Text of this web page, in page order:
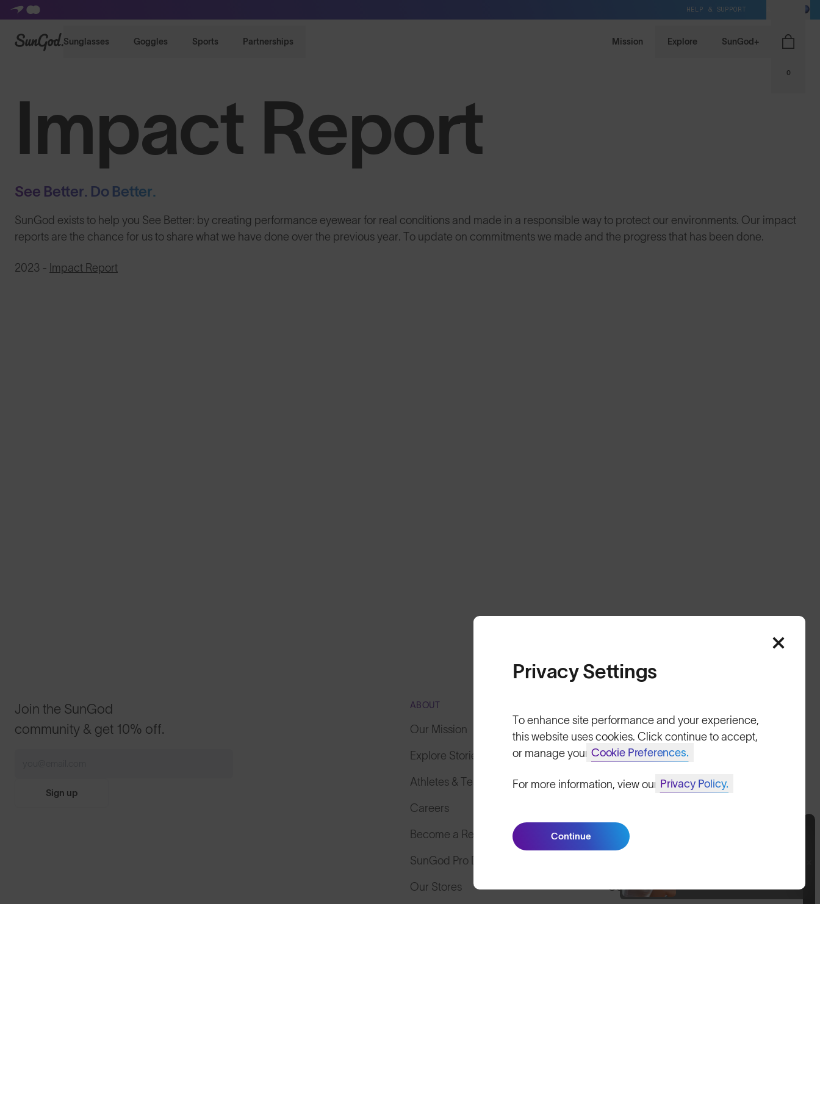
HELP & SUPPORT
SunGod Sunglasses Goggles Sports Partnerships Mission Explore SunGod+
0
Impact Report
See Better. Do Better.
SunGod exists to help you See Better: by creating performance eyewear for real conditions and made in a responsible way to protect our environments. Our impact
reports are the chance for us to share what we have done over the previous year. To update on commitments we made and the progress that has been done.
2023 - Impact Report
Join the SunGod
community & get 10% off.
Sign up
ABOUT
Our Mission
Explore Stories
Athletes & Teams
Careers
Become a Retailer
SunGod Pro Deal
Our Stores
Shipping & Returns
Lifetime Guarantee
FAQs
Size Guide
Contact Us
Privacy Settings
To enhance site performance and your experience,
this website uses cookies. Click continue to accept,
or manage your Cookie Preferences.
For more information, view our Privacy Policy.
Continue